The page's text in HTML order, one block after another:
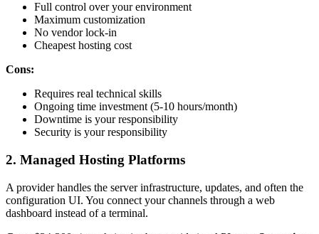
Full control over your environment
Maximum customization
No vendor lock-in
Cheapest hosting cost
Cons:
Requires real technical skills
Ongoing time investment (5-10 hours/month)
Downtime is your responsibility
Security is your responsibility
2. Managed Hosting Platforms
A provider handles the server infrastructure, updates, and often the
configuration UI. You connect your channels through a web
dashboard instead of a terminal.